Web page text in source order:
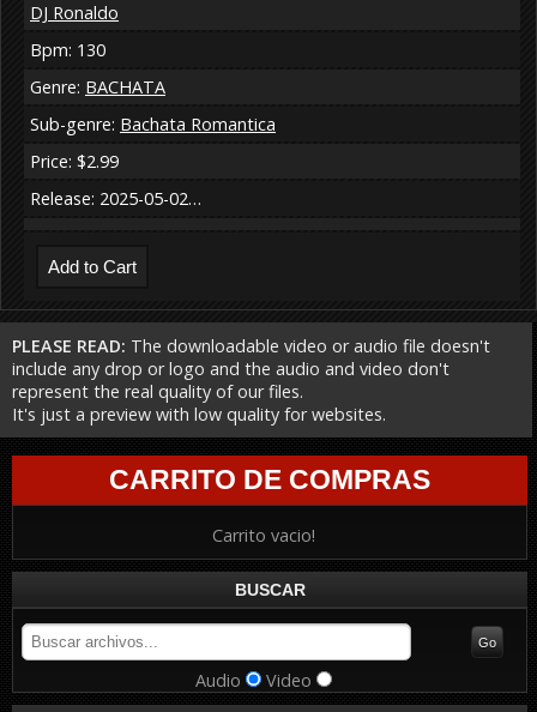
DJ Ronaldo
Bpm: 130
Genre: BACHATA
Sub-genre: Bachata Romantica
Price: $2.99
Release: 2025-05-02…
PLEASE READ: The downloadable video or audio file doesn't
include any drop or logo and the audio and video don't
represent the real quality of our files.
It's just a preview with low quality for websites.
CARRITO DE COMPRAS
Carrito vacio!
BUSCAR
Audio Video